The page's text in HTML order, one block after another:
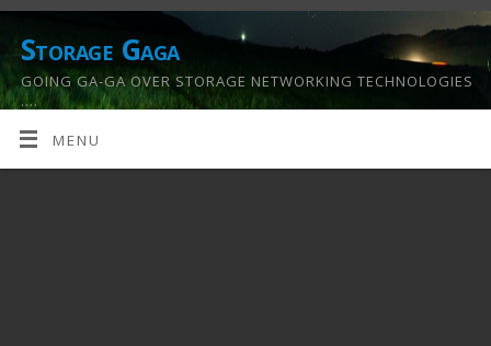
Storage Gaga
GOING GA-GA OVER STORAGE NETWORKING TECHNOLOGIES
….
MENU